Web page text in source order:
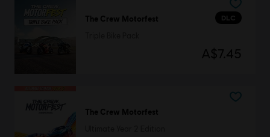
DLC
The Crew Motorfest
A$7.45
The Crew Motorfest